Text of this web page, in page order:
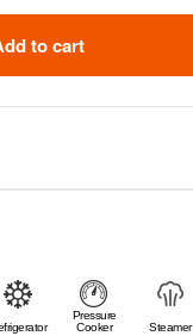
to cart
Pressure
Cooker
Steamer